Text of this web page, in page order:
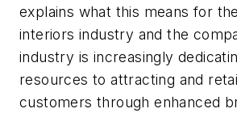
explains what this means for
interiors industry and the
industry is increasingly
resources to attracting and
customers through enhanced